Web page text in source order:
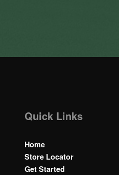
Quick Links
Home
Store Locator
Get Started